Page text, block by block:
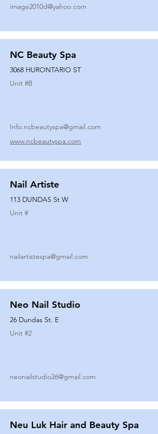
image2010d@yahoo.com
NC Beauty Spa
3068 HURONTARIO ST
Unit #B
Info.ncbeautyspa@gmail.com
www.ncbeautyspa.com
Nail Artiste
113 DUNDAS St W
Unit #
nailartistespa@gmail.com
Neo Nail Studio
26 Dundas St. E
Unit #2
neonailstudio26@gmail.com
Neu Luk Hair and Beauty Spa